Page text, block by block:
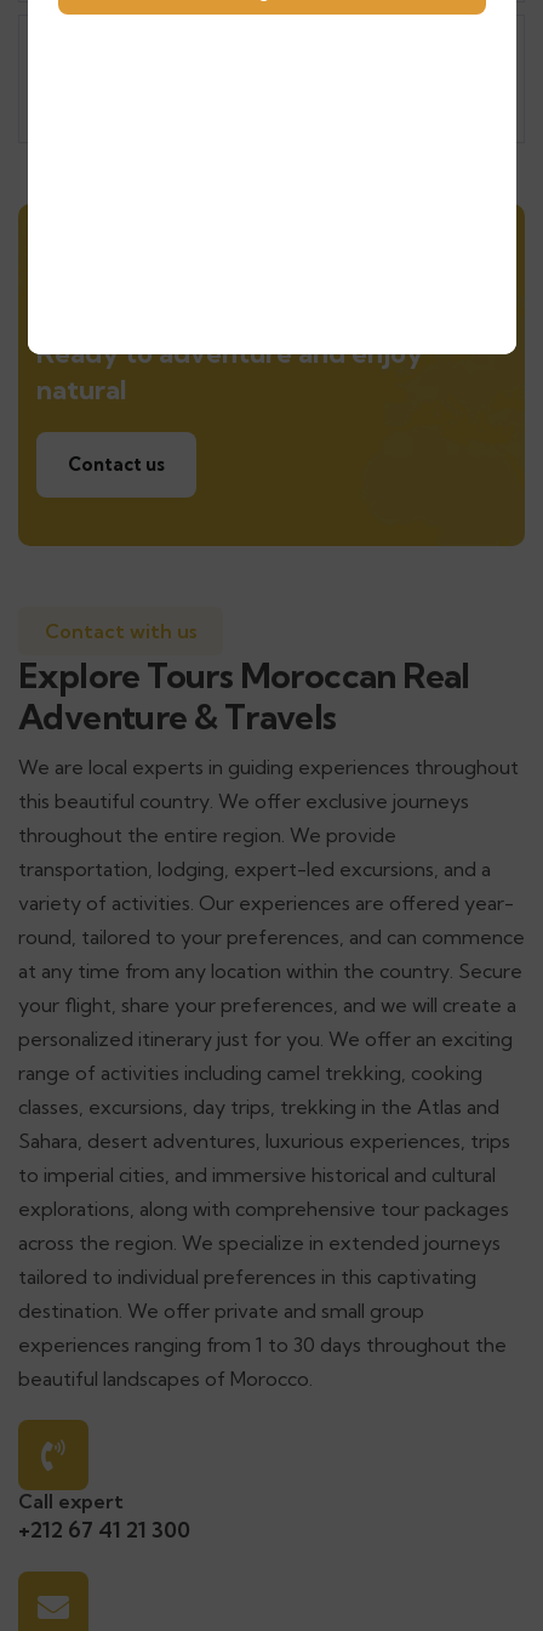
Ready to adventure and enjoy
natural
Contact us
Contact with us
Explore Tours Moroccan Real
Adventure & Travels
We are local experts in guiding experiences throughout
this beautiful country. We offer exclusive journeys
throughout the entire region. We provide
transportation, lodging, expert-led excursions, and a
variety of activities. Our experiences are offered year-
round, tailored to your preferences, and can commence
at any time from any location within the country. Secure
your flight, share your preferences, and we will create a
personalized itinerary just for you. We offer an exciting
range of activities including camel trekking, cooking
classes, excursions, day trips, trekking in the Atlas and
Sahara, desert adventures, luxurious experiences, trips
to imperial cities, and immersive historical and cultural
explorations, along with comprehensive tour packages
across the region. We specialize in extended journeys
tailored to individual preferences in this captivating
destination. We offer private and small group
experiences ranging from 1 to 30 days throughout the
beautiful landscapes of Morocco.
Call expert
+212 67 41 21 300